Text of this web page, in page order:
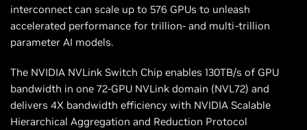
interconnect can scale up to 576 GPUs to unleash
accelerated performance for trillion- and multi-trillion
parameter AI models.
The NVIDIA NVLink Switch Chip enables 130TB/s of GPU
bandwidth in one 72-GPU NVLink domain (NVL72) and
delivers 4X bandwidth efficiency with NVIDIA Scalable
Hierarchical Aggregation and Reduction Protocol